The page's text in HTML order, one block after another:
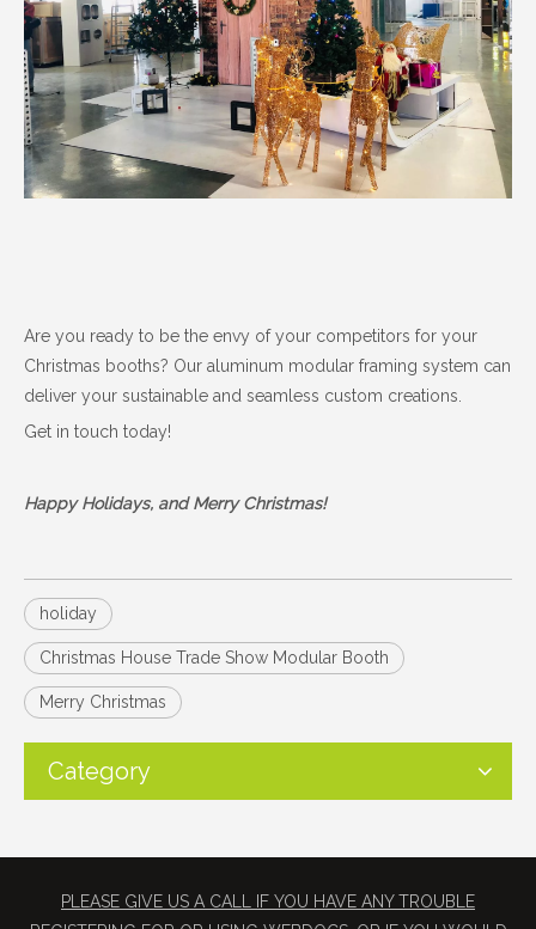
Are you ready to be the envy of your competitors for your
Christmas booths? Our aluminum modular framing system can
deliver your sustainable and seamless custom creations.
Get in touch today!
Happy Holidays, and Merry Christmas!
holiday
Christmas House Trade Show Modular Booth
Merry Christmas
Category
PLEASE GIVE US A CALL IF YOU HAVE ANY TROUBLE